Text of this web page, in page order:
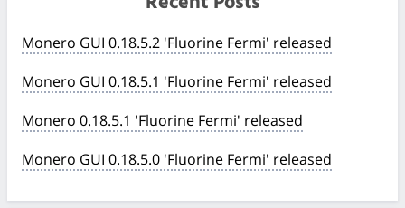
Monero GUI 0.18.5.2 'Fluorine Fermi' released
Monero GUI 0.18.5.1 'Fluorine Fermi' released
Monero 0.18.5.1 'Fluorine Fermi' released
Monero GUI 0.18.5.0 'Fluorine Fermi' released